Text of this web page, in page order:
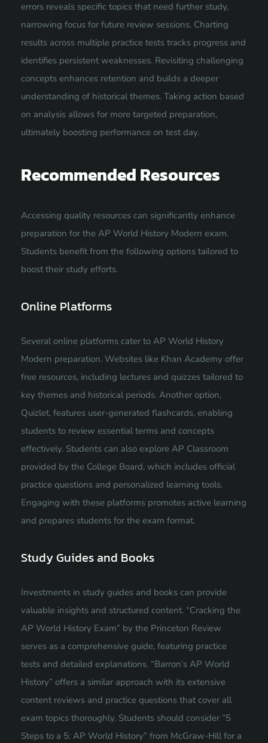
errors reveals specific topics that need further study,
narrowing focus for future review sessions. Charting
results across multiple practice tests tracks progress and
identifies persistent weaknesses. Revisiting challenging
concepts enhances retention and builds a deeper
understanding of historical themes. Taking action based
on analysis allows for more targeted preparation,
ultimately boosting performance on test day.
Recommended Resources
Accessing quality resources can significantly enhance
preparation for the AP World History Modern exam.
Students benefit from the following options tailored to
boost their study efforts.
Online Platforms
Several online platforms cater to AP World History
Modern preparation. Websites like Khan Academy offer
free resources, including lectures and quizzes tailored to
key themes and historical periods. Another option,
Quizlet, features user-generated flashcards, enabling
students to review essential terms and concepts
effectively. Students can also explore AP Classroom
provided by the College Board, which includes official
practice questions and personalized learning tools.
Engaging with these platforms promotes active learning
and prepares students for the exam format.
Study Guides and Books
Investments in study guides and books can provide
valuable insights and structured content. “Cracking the
AP World History Exam” by the Princeton Review
serves as a comprehensive guide, featuring practice
tests and detailed explanations. “Barron’s AP World
History” offers a similar approach with its extensive
content reviews and practice questions that cover all
exam topics thoroughly. Students should consider “5
Steps to a 5: AP World History” from McGraw-Hill for a